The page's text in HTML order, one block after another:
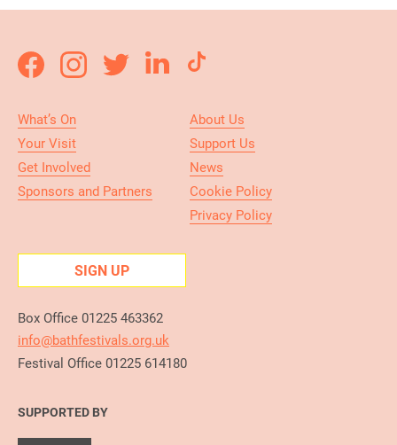
What’s On
Your Visit
Get Involved
Sponsors and Partners
About Us
Support Us
News
Cookie Policy
Privacy Policy
SIGN UP
Box Office 01225 463362
info@bathfestivals.org.uk
Festival Office 01225 614180
SUPPORTED BY